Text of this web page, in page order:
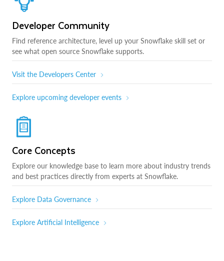
Developer Community
Find reference architecture, level up your Snowflake skill set or
see what open source Snowflake supports.
Visit the Developers Center
Explore upcoming developer events
Core Concepts
Explore our knowledge base to learn more about industry trends
and best practices directly from experts at Snowflake.
Explore Data Governance
Explore Artificial Intelligence